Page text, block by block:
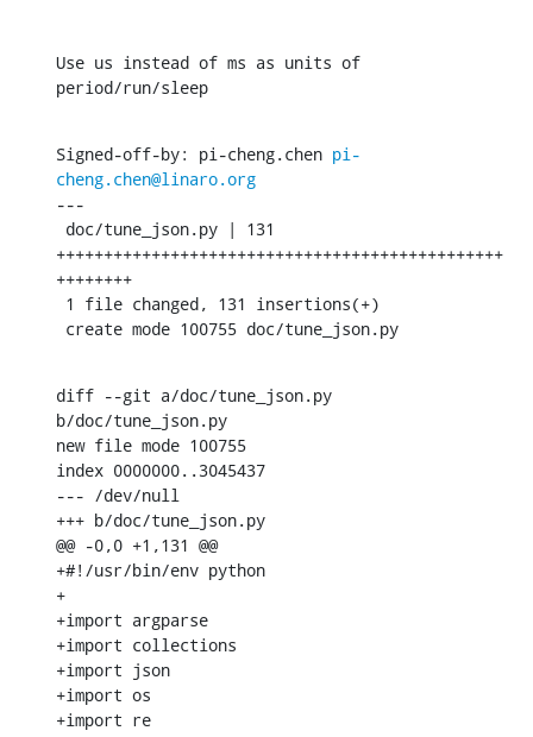
Use us instead of ms as units of
period/run/sleep
Signed-off-by: pi-cheng.chen pi-
cheng.chen@linaro.org
---
+++++++++++++++++++++++++++++++++++++++++++++++
++++++++
create mode 100755 doc/tune_json.py
diff --git a/doc/tune_json.py
b/doc/tune_json.py
new file mode 100755
index 0000000..3045437
--- /dev/null
+++ b/doc/tune_json.py
@@ -0,0 +1,131 @@
+#!/usr/bin/env python
+
+import argparse
+import collections
+import json
+import os
+import re